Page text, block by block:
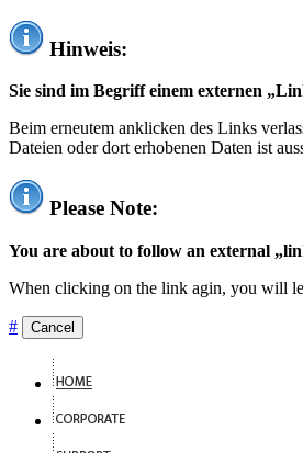
Hinweis:
Sie sind im Begriff einem externen
Beim erneutem anklicken des Links
Dateien oder dort erhobenen Daten ist
Please Note:
You are about to follow an external
When clicking on the link agin, you will
# Cancel